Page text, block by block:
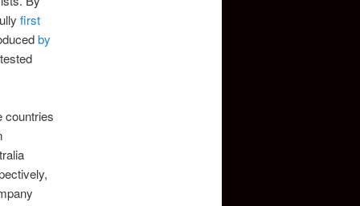
first
by
countries